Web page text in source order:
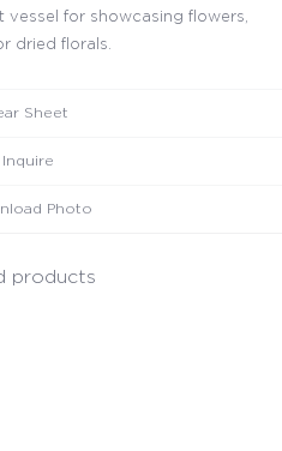
vessel for showcasing flowers,
dried florals.
Sheet
Inquire
Photo
products